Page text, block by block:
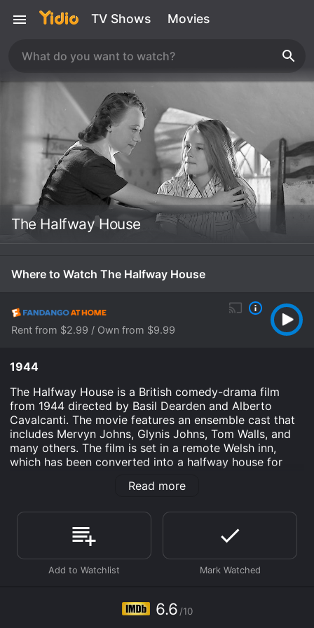
TV Shows Movies
The Halfway House
Where to Watch The Halfway House
Rent from $2.99 / Own from $9.99
1944
The Halfway House is a British comedy-drama film
from 1944 directed by Basil Dearden and Alberto
Cavalcanti. The movie features an ensemble cast that
includes Mervyn Johns, Glynis Johns, Tom Walls, and
many others. The film is set in a remote Welsh inn,
which has been converted into a halfway house for
varied group of people, including a newlywed couple,
soldiers, and a famous mystery writer. Each guest has
their own story, and the film explores the interactions
and conflicts that arise between them as they are
forced to spend time together.
characters and their relationships with each other. One
of the central conflicts is between the innkeeper and
Read more
6.6 /10